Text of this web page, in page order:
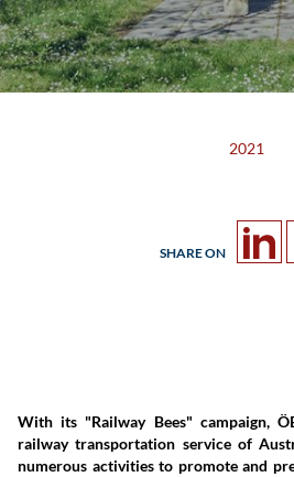
2021
SHARE ON
With its "Railway Bees" campaign,
railway transportation service of
numerous activities to promote and